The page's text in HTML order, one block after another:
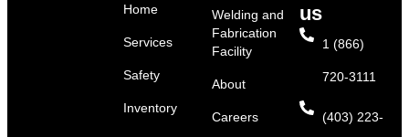
Home
Services
Safety
Inventory
Welding and
Fabrication
Facility
About
Careers
us
1 (866)
720-3111
(403) 223-